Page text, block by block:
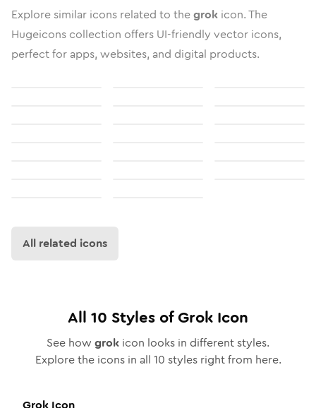
Explore similar icons related to thegrok icon. The
Hugeicons collection offers UI-friendly vector icons,
perfect for apps, websites, and digital products.
All related icons
All 10 Styles ofGrok Icon
See how grok icon looks in different styles.
Explore the icons in all 10 styles right from here.